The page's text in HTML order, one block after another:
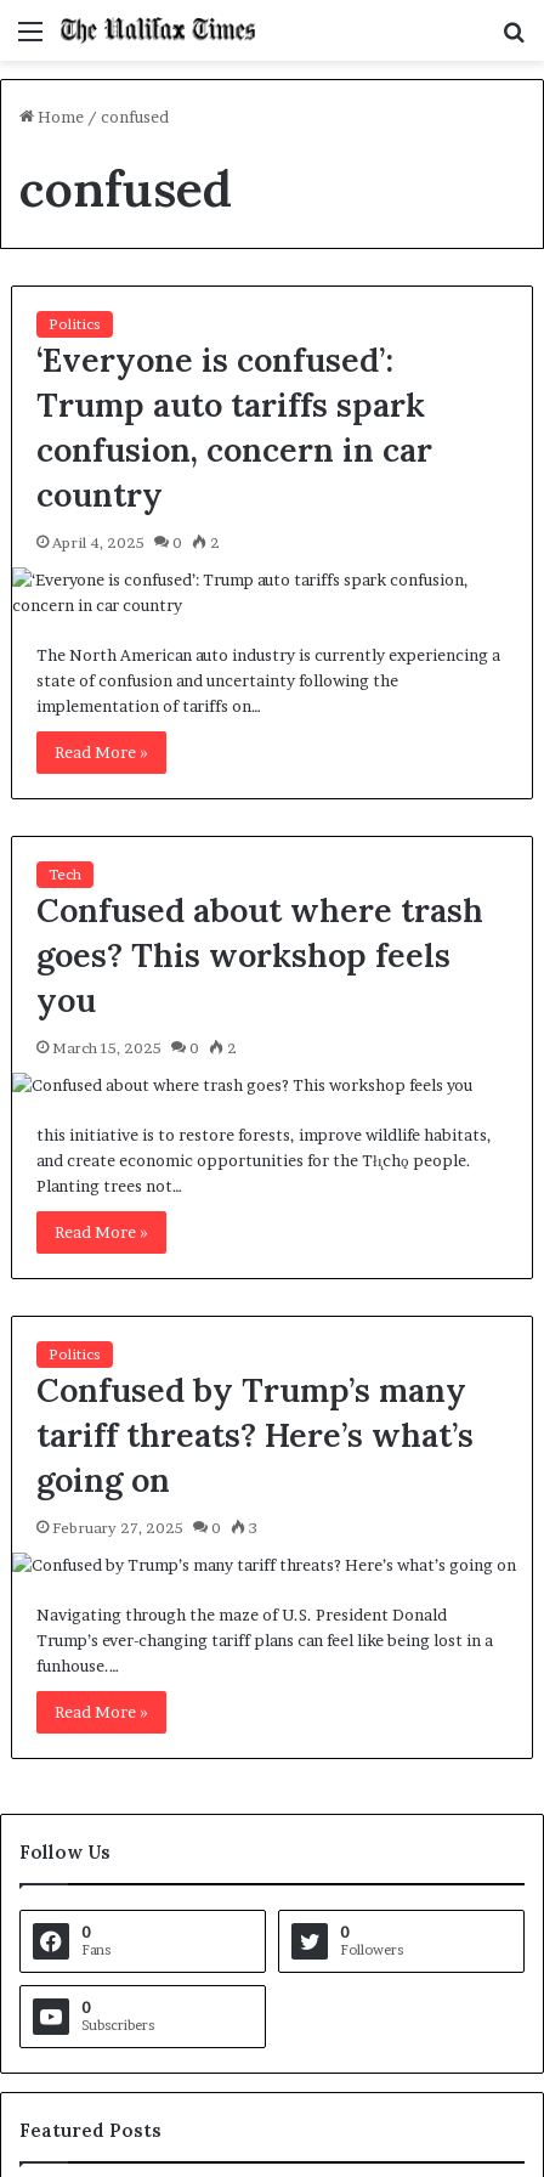
Menu
Home / confused
confused
Politics
‘Everyone is confused’:
Trump auto tariffs spark
confusion, concern in car
country
April 4, 2025 0 2
The North American auto industry is currently experiencing a
state of confusion and uncertainty following the
implementation of tariffs on…
Read More »
Tech
Confused about where trash
goes? This workshop feels
you
March 15, 2025 0 2
this initiative is to restore forests, improve wildlife habitats,
and create economic opportunities for the Tłı̨chǫ people.
Planting trees not…
Read More »
Politics
Confused by Trump’s many
tariff threats? Here’s what’s
going on
February 27, 2025 0 3
Navigating through the maze of U.S. President Donald
Trump’s ever-changing tariff plans can feel like being lost in a
funhouse.…
Read More »
Follow Us
0
Fans
0
Followers
0
Subscribers
Featured Posts